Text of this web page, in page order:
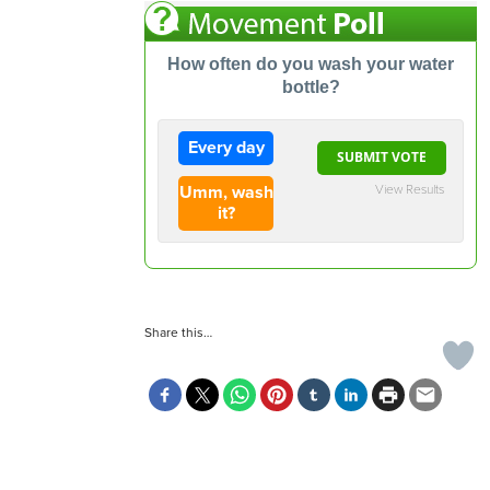
How often do you wash your water
bottle?
Every day
Umm, wash
it?
View Results
Share this…